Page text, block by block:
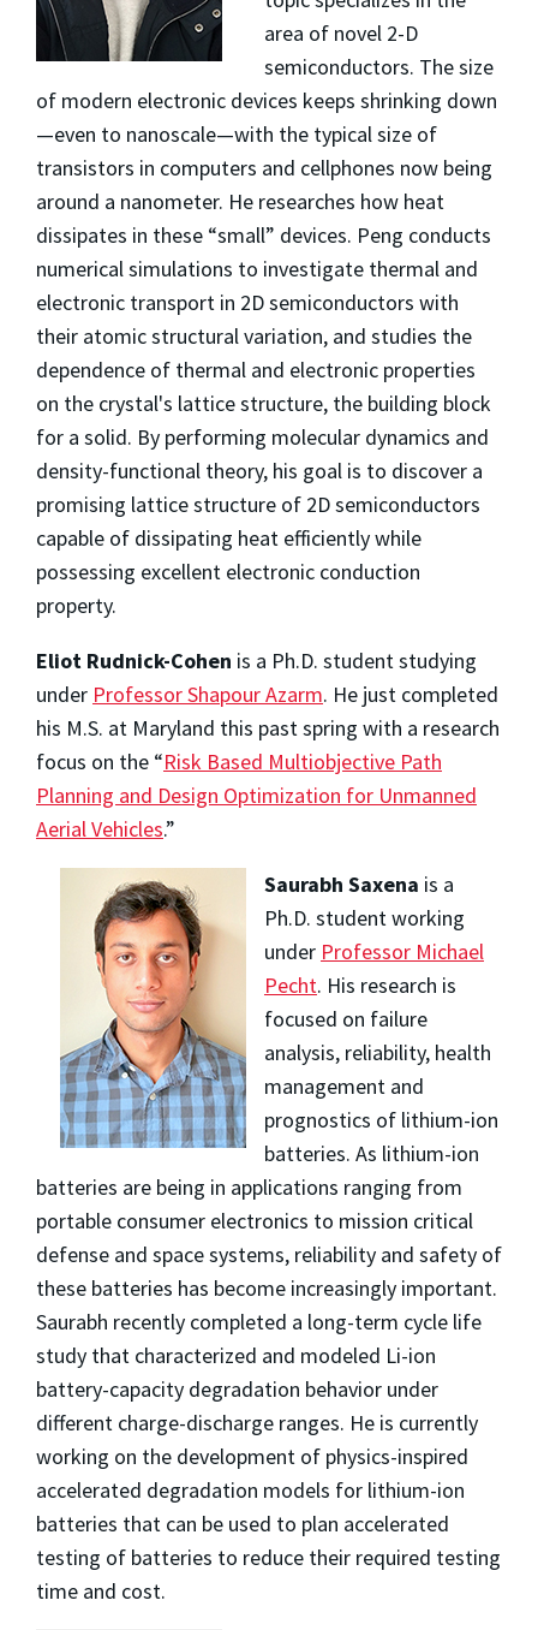
area of novel 2-D
semiconductors. The size
of modern electronic devices keeps shrinking down
—even to nanoscale—with the typical size of
transistors in computers and cellphones now being
around a nanometer. He researches how heat
dissipates in these “small” devices. Peng conducts
numerical simulations to investigate thermal and
electronic transport in 2D semiconductors with
their atomic structural variation, and studies the
dependence of thermal and electronic properties
on the crystal's lattice structure, the building block
for a solid. By performing molecular dynamics and
density-functional theory, his goal is to discover a
promising lattice structure of 2D semiconductors
capable of dissipating heat efficiently while
possessing excellent electronic conduction
property.
Eliot Rudnick-Cohen is a Ph.D. student studying
under Professor Shapour Azarm. He just completed
his M.S. at Maryland this past spring with a research
focus on the “Risk Based Multiobjective Path
Planning and Design Optimization for Unmanned
Aerial Vehicles.”
Saurabh Saxena is a
Ph.D. student working
under Professor Michael
Pecht. His research is
focused on failure
analysis, reliability, health
management and
prognostics of lithium-ion
batteries. As lithium-ion
batteries are being in applications ranging from
portable consumer electronics to mission critical
defense and space systems, reliability and safety of
these batteries has become increasingly important.
Saurabh recently completed a long-term cycle life
study that characterized and modeled Li-ion
battery-capacity degradation behavior under
different charge-discharge ranges. He is currently
working on the development of physics-inspired
accelerated degradation models for lithium-ion
batteries that can be used to plan accelerated
testing of batteries to reduce their required testing
time and cost.